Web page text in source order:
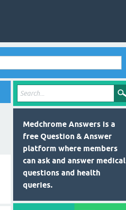
Medchrome Answers is a
free Question & Answer
platform where members
can ask and answer medical
questions and health
queries.